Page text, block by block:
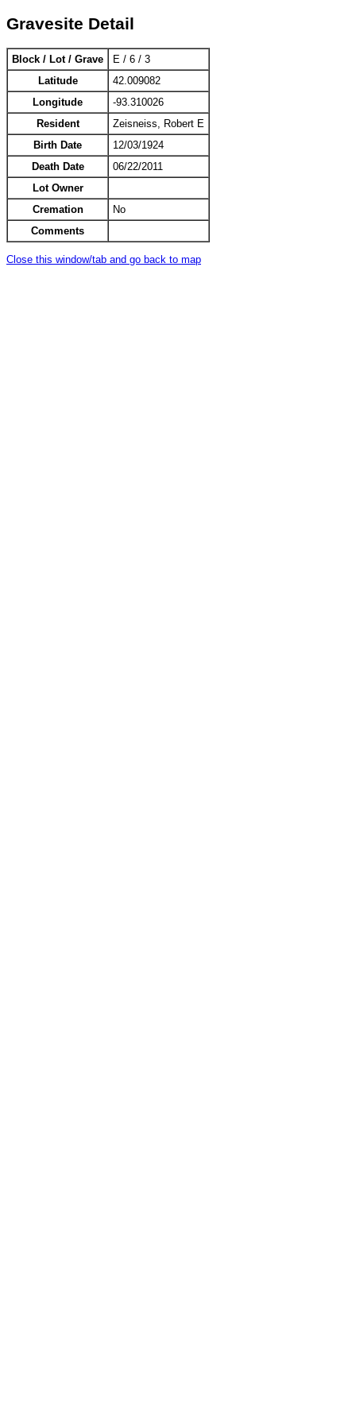
Gravesite Detail
Block / Lot / Grave
E / 6 / 3
Latitude
42.009082
Longitude
-93.310026
Resident
Zeisneiss, Robert E
Birth Date
12/03/1924
Death Date
06/22/2011
Lot Owner
Cremation
No
Comments
Close this window/tab and go back to map